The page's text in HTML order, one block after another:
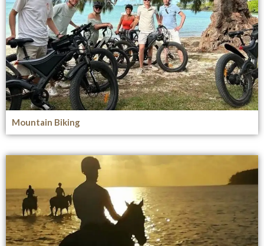
Mountain Biking